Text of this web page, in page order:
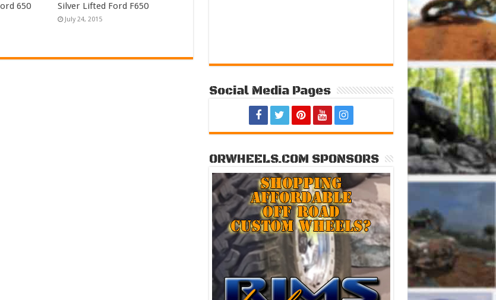
650
Silver Lifted Ford F650
July 24, 2015
Social Media Pages
ORWHEELS.COM SPONSORS